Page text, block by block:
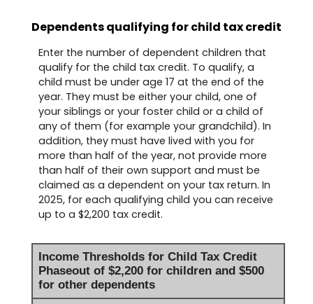
Dependents qualifying for child tax credit
Enter the number of dependent children that
qualify for the child tax credit. To qualify, a
child must be under age 17 at the end of the
year. They must be either your child, one of
your siblings or your foster child or a child of
any of them (for example your grandchild). In
addition, they must have lived with you for
more than half of the year, not provide more
than half of their own support and must be
claimed as a dependent on your tax return. In
2025, for each qualifying child you can receive
up to a $2,200 tax credit.
Income Thresholds for Child Tax Credit
Phaseout of $2,200 for children and $500
for other dependents